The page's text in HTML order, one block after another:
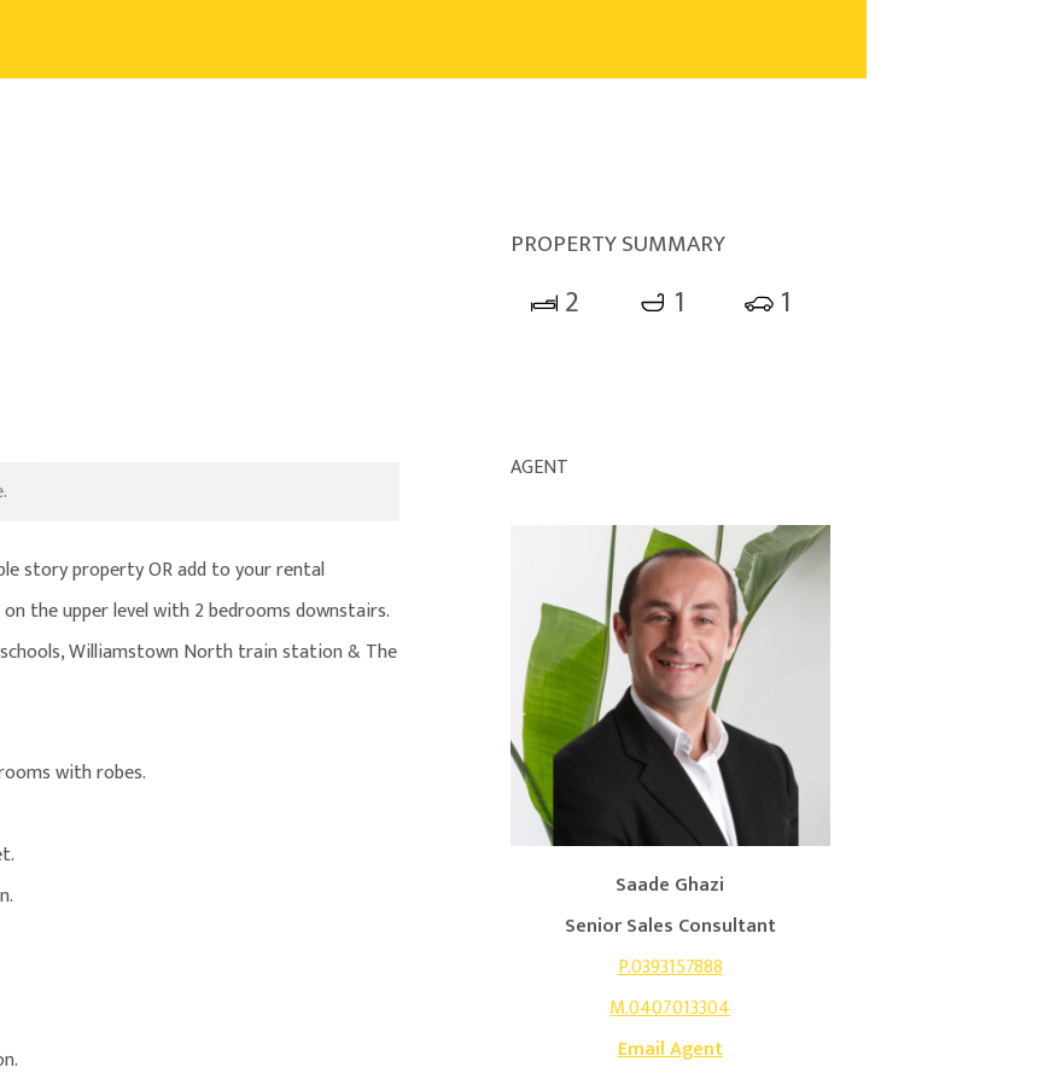
story property OR add to your rental
the upper level with 2 bedrooms downstairs.
Williamstown North train station & The
with robes.
PROPERTY SUMMARY
2 1 1
AGENT
Saade Ghazi
Senior Sales Consultant
P.0393157888
M.0407013304
Email Agent